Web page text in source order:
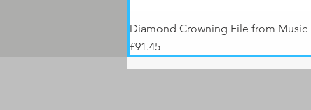
Diamond Crowning File from Music
Price
£91.45